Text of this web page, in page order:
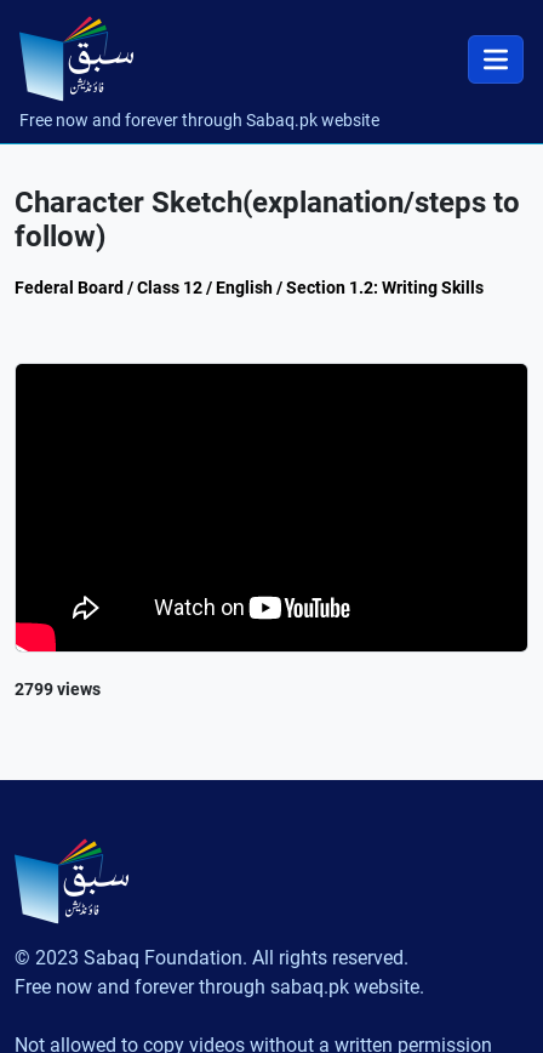
Free now and forever through Sabaq.pk website
Character Sketch(explanation/steps to
follow)
Federal Board / Class 12 / English / Section 1.2: Writing Skills
2799 views
© 2023 Sabaq Foundation. All rights reserved.
Free now and forever through sabaq.pk website.
Not allowed to copy videos without a written permission